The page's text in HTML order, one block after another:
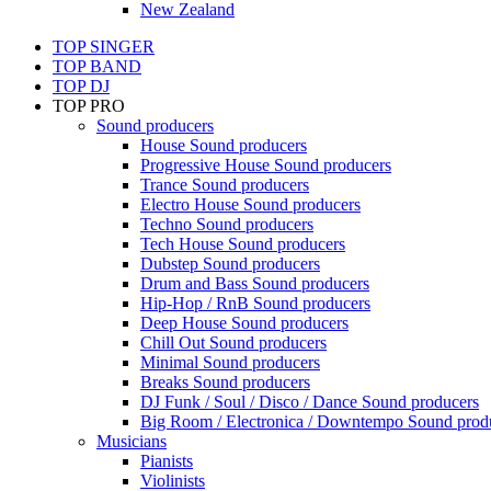
New Zealand
TOP SINGER
TOP BAND
TOP DJ
TOP PRO
Sound producers
House Sound producers
Progressive House Sound producers
Trance Sound producers
Electro House Sound producers
Techno Sound producers
Tech House Sound producers
Dubstep Sound producers
Drum and Bass Sound producers
Hip-Hop / RnB Sound producers
Deep House Sound producers
Chill Out Sound producers
Minimal Sound producers
Breaks Sound producers
DJ Funk / Soul / Disco / Dance Sound producers
Big Room / Electronica / Downtempo Sound
Musicians
Pianists
Violinists